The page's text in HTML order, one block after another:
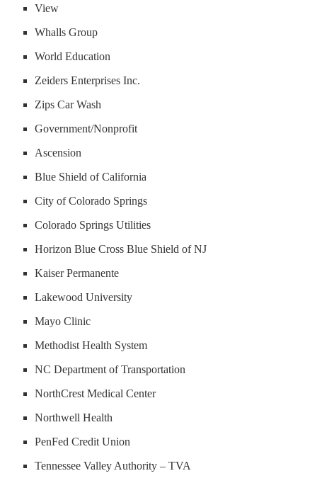
View
Whalls Group
World Education
Zeiders Enterprises Inc.
Zips Car Wash
Government/Nonprofit
Ascension
Blue Shield of California
City of Colorado Springs
Colorado Springs Utilities
Horizon Blue Cross Blue Shield of NJ
Kaiser Permanente
Lakewood University
Mayo Clinic
Methodist Health System
NC Department of Transportation
NorthCrest Medical Center
Northwell Health
PenFed Credit Union
Tennessee Valley Authority – TVA